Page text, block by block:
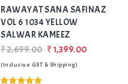
RAWAYAT SANA SAFINAZ
VOL 6 1034 YELLOW
SALWAR KAMEEZ
₹2,699.00 ₹1,399.00
(Inclusive GST & Shipping)